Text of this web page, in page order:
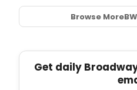
Browse More
Get daily